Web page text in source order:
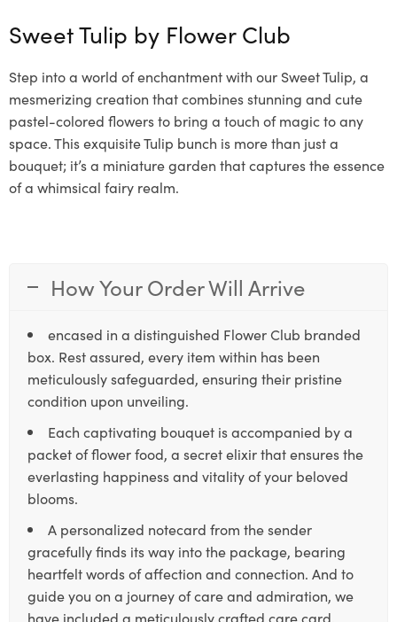
Sweet Tulip by Flower Club
Step into a world of enchantment with our Sweet Tulip, a
mesmerizing creation that combines stunning and cute
pastel-colored flowers to bring a touch of magic to any
space. This exquisite Tulip bunch is more than just a
bouquet; it’s a miniature garden that captures the essence
of a whimsical fairy realm.
How Your Order Will Arrive
encased in a distinguished Flower Club branded
box. Rest assured, every item within has been
meticulously safeguarded, ensuring their pristine
condition upon unveiling.
Each captivating bouquet is accompanied by a
packet of flower food, a secret elixir that ensures the
everlasting happiness and vitality of your beloved
blooms.
A personalized notecard from the sender
gracefully finds its way into the package, bearing
heartfelt words of affection and connection. And to
guide you on a journey of care and admiration, we
have included a meticulously crafted care card,